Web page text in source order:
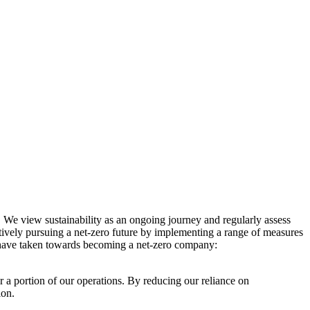
view sustainability as an ongoing journey and regularly assess
pursuing a net-zero future by implementing a range of measures
taken towards becoming a net-zero company:
a portion of our operations. By reducing our reliance on